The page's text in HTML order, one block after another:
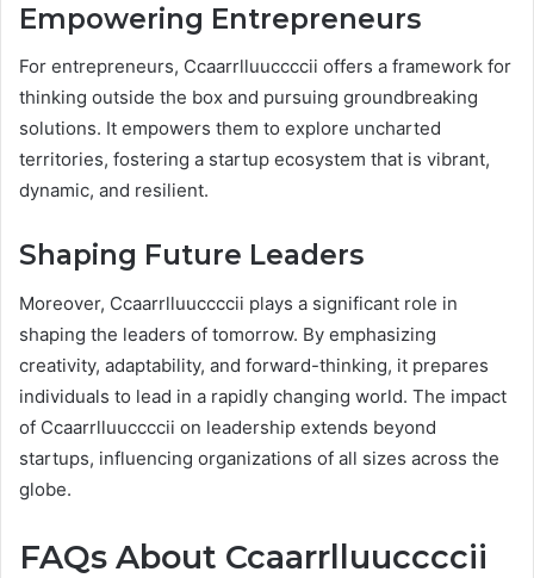
Empowering Entrepreneurs
For entrepreneurs, Ccaarrlluuccccii offers a framework for
thinking outside the box and pursuing groundbreaking
solutions. It empowers them to explore uncharted
territories, fostering a startup ecosystem that is vibrant,
dynamic, and resilient.
Shaping Future Leaders
Moreover, Ccaarrlluuccccii plays a significant role in
shaping the leaders of tomorrow. By emphasizing
creativity, adaptability, and forward-thinking, it prepares
individuals to lead in a rapidly changing world. The impact
of Ccaarrlluuccccii on leadership extends beyond
startups, influencing organizations of all sizes across the
globe.
FAQs About Ccaarrlluuccccii